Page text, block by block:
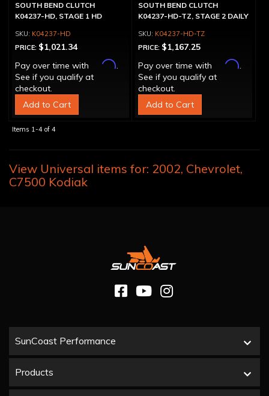
SOUTH BEND CLUTCH
K04237-HD, STAGE 1 HD
K04237-HD
PRICE: $1,021.34
Pay over time with
Affirm.
See if you qualify at
checkout.
Add to Cart
SOUTH BEND CLUTCH
K04237-HD-TZ, STAGE 2 DAILY
K04237-HD-TZ
PRICE: $1,167.25
Pay over time with
Affirm.
See if you qualify at
checkout.
Add to Cart
Items 1-4 of 4
View Universal items for: 2002, Chevrolet,
C7500 Kodiak
SunCoast Performance
Products